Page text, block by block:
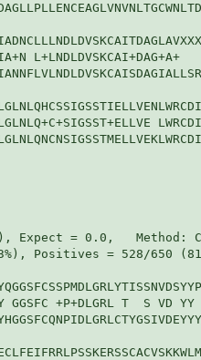
L+LNDLDVSKCAI+DAG+A+
Expect = 0.0,   Method:
Positives = 528/650
GGSFC +P+DLGRL T  S VD